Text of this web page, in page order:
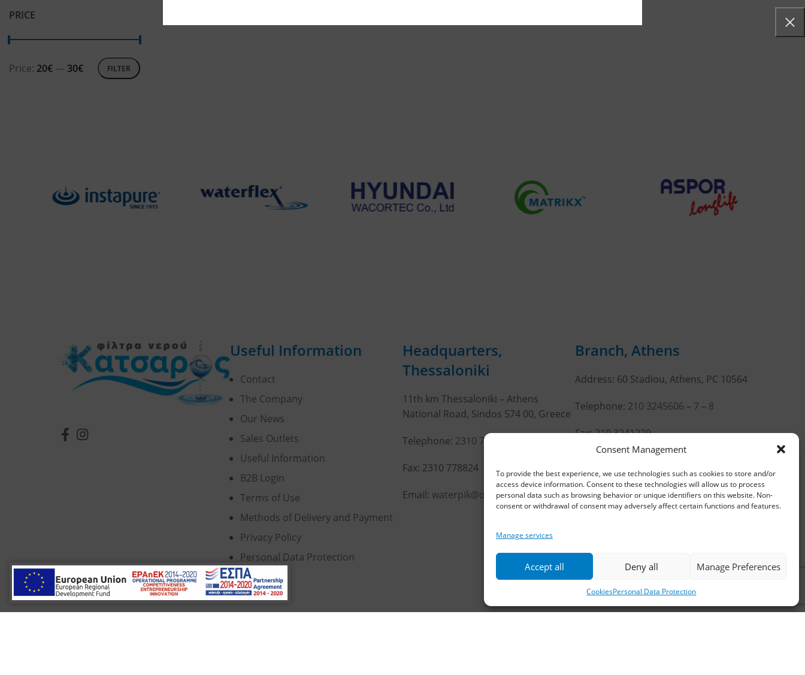
Consent Management
To provide the best experience, we use technologies such as cookies to store and/or
access device information. Consent to these technologies will allow us to process
personal data such as browsing behavior or unique identifiers on this website. Non-
consent or withdrawal of consent may adversely affect certain functions and features.
Manage services
Accept all Deny all Manage Preferences
CookiesPersonal Data Protection
PRICE
FILTER
Price: 20€ — 30€
Useful Information
Contact
The Company
Our News
Sales Outlets
Useful Information
B2B Login
Terms of Use
Methods of Delivery and Payment
Privacy Policy
Personal Data Protection
Cookies
Headquarters,
Thessaloniki
11th km Thessaloniki – Athens
National Road, Sindos 574 00, Greece
Telephone: 2310 778822
Fax: 2310 778824
Email: waterpik@otenet.gr
Branch, Athens
Address: 60 Stadiou, Athens, PC 10564
Telephone: 210 3245606 – 7 – 8
Fax: 210 3241229